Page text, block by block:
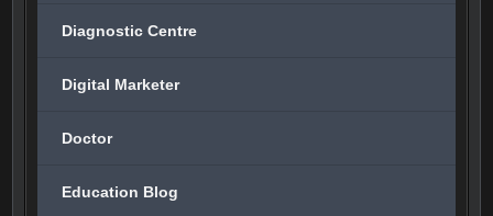
Diagnostic Centre
Digital Marketer
Doctor
Education Blog